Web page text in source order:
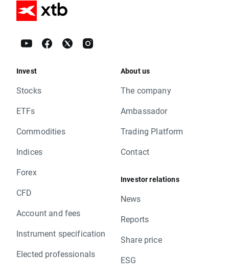
Invest
Stocks
ETFs
Commodities
Indices
Forex
CFD
Account and fees
Instrument specification
Elected professionals
About us
The company
Ambassador
Trading Platform
Contact
Investor relations
News
Reports
Share price
ESG